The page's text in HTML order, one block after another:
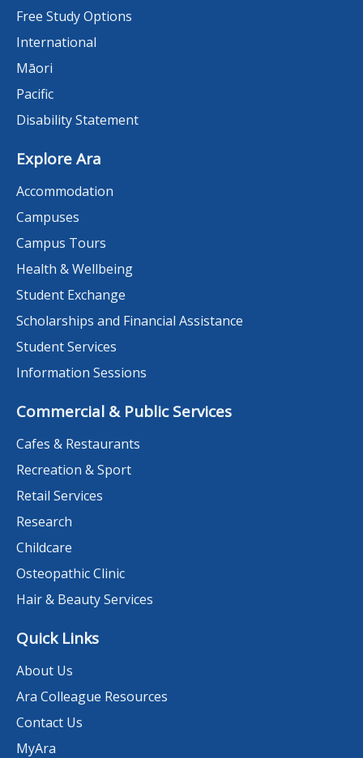
Free Study Options
International
Māori
Pacific
Disability Statement
Explore Ara
Accommodation
Campuses
Campus Tours
Health & Wellbeing
Student Exchange
Scholarships and Financial Assistance
Student Services
Information Sessions
Commercial & Public Services
Cafes & Restaurants
Recreation & Sport
Retail Services
Research
Childcare
Osteopathic Clinic
Hair & Beauty Services
Quick Links
About Us
Ara Colleague Resources
Contact Us
MyAra